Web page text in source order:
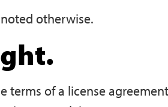
otherwise.
of a license